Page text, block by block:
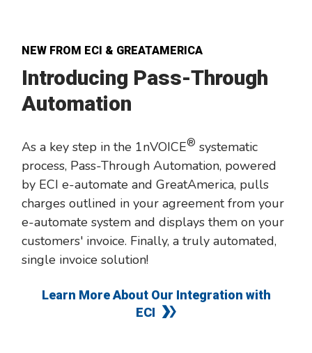
NEW FROM ECI & GREATAMERICA
Introducing Pass-Through
Automation
As a key step in the 1nVOICE® systematic
process, Pass-Through Automation, powered
by ECI e-automate and GreatAmerica, pulls
charges outlined in your agreement from your
e-automate system and displays them on your
customers' invoice. Finally, a truly automated,
single invoice solution!
Learn More About Our Integration with
ECI